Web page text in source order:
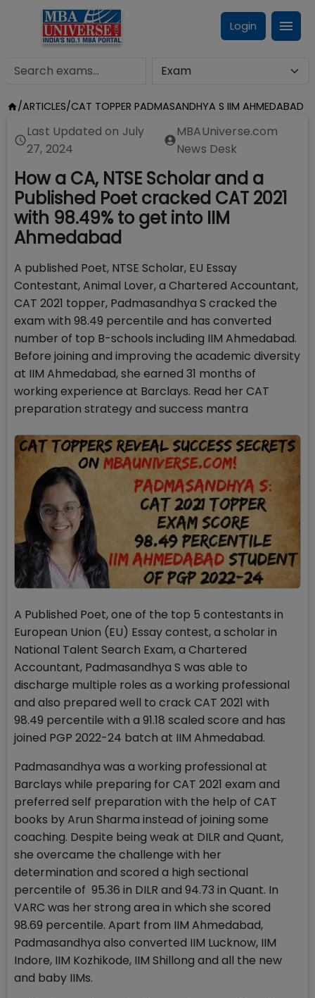
Login
/ARTICLES/CAT TOPPER PADMASANDHYA S IIM AHMEDABAD
Last Updated on July
27, 2024
MBAUniverse.com
News Desk
How a CA, NTSE Scholar and a
Published Poet cracked CAT 2021
with 98.49% to get into IIM
Ahmedabad
A published Poet, NTSE Scholar, EU Essay
Contestant, Animal Lover, a Chartered Accountant,
CAT 2021 topper, Padmasandhya S cracked the
exam with 98.49 percentile and has converted
number of top B-schools including IIM Ahmedabad.
Before joining and improving the academic diversity
at IIM Ahmedabad, she earned 31 months of
working experience at Barclays. Read her CAT
preparation strategy and success mantra
A Published Poet, one of the top 5 contestants in
European Union (EU) Essay contest, a scholar in
National Talent Search Exam, a Chartered
Accountant, Padmasandhya S was able to
discharge multiple roles as a working professional
and also prepared well to crack CAT 2021 with
98.49 percentile with a 91.18 scaled score and has
joined PGP 2022-24 batch at IIM Ahmedabad.
Padmasandhya was a working professional at
Barclays while preparing for CAT 2021 exam and
preferred self preparation with the help of CAT
books by Arun Sharma instead of joining some
coaching. Despite being weak at DILR and Quant,
she overcame the challenge with her
determination and scored a high sectional
percentile of 95.36 in DILR and 94.73 in Quant. In
VARC was her strong area in which she scored
98.69 percentile. Apart from IIM Ahmedabad,
Padmasandhya also converted IIM Lucknow, IIM
Indore, IIM Kozhikode, IIM Shillong and all the new
and baby IIMs.